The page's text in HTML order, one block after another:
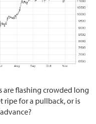
are flashing crowded long
ripe for a pullback, or is